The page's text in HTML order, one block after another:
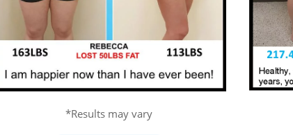
*Results may vary